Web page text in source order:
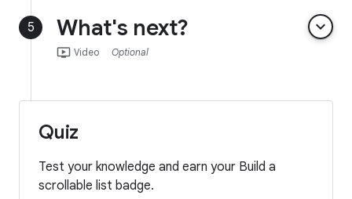
5 What's next? keyboard_arrow_down
ondemand_video Video Optional
Quiz
Test your knowledge and earn your Build a
scrollable list badge.